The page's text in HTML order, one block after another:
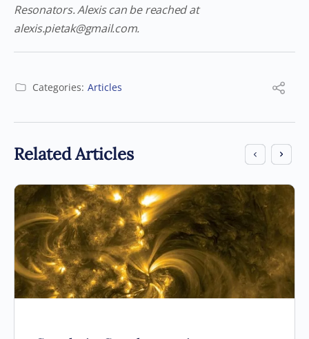
Resonators. Alexis can be reached at
alexis.pietak@gmail.com.
Categories: Articles
Related Articles